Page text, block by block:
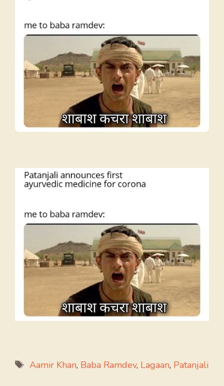
Tags
Aamir Khan, Baba Ramdev, Lagaan, Patanjali